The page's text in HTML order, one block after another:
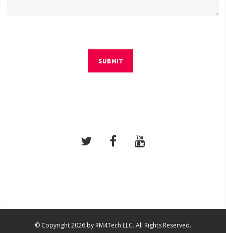
SUBMIT
© Copyright 2026 by RM4Tech LLC. All Rights Reserved.